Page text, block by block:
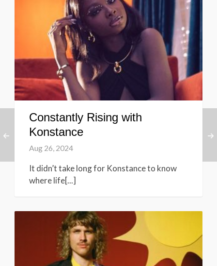
Constantly Rising with
Konstance
Aug 26, 2024
It didn’t take long for Konstance to know
where life[...]